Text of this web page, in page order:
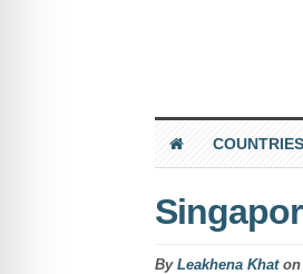
COUNTRIES
By Leakhena Khaton